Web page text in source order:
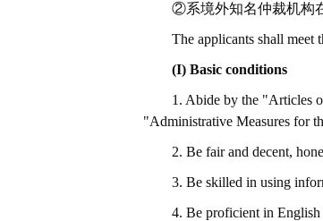
②系境外知名仲裁机构
The applicants shall
(I) Basic conditions
1. Abide by the "Articles
"Administrative Measures for
2. Be fair and decent,
3. Be skilled in using
4. Be proficient in English